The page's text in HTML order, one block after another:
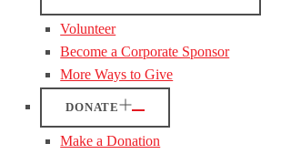
Volunteer
Become a Corporate Sponsor
More Ways to Give
DONATE
Make a Donation